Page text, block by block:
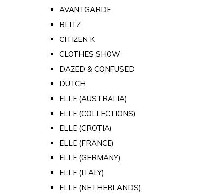
AVANTGARDE
BLITZ
CITIZEN K
CLOTHES SHOW
DAZED & CONFUSED
DUTCH
ELLE (AUSTRALIA)
ELLE (COLLECTIONS)
ELLE (CROTIA)
ELLE (FRANCE)
ELLE (GERMANY)
ELLE (ITALY)
ELLE (NETHERLANDS)